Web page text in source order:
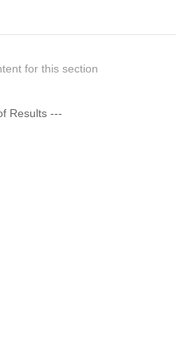
for this section
Results ---